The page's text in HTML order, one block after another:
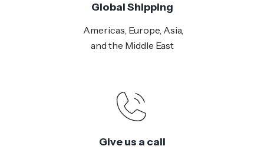
Global Shipping
Americas, Europe, Asia,
and the Middle East
Give us a call